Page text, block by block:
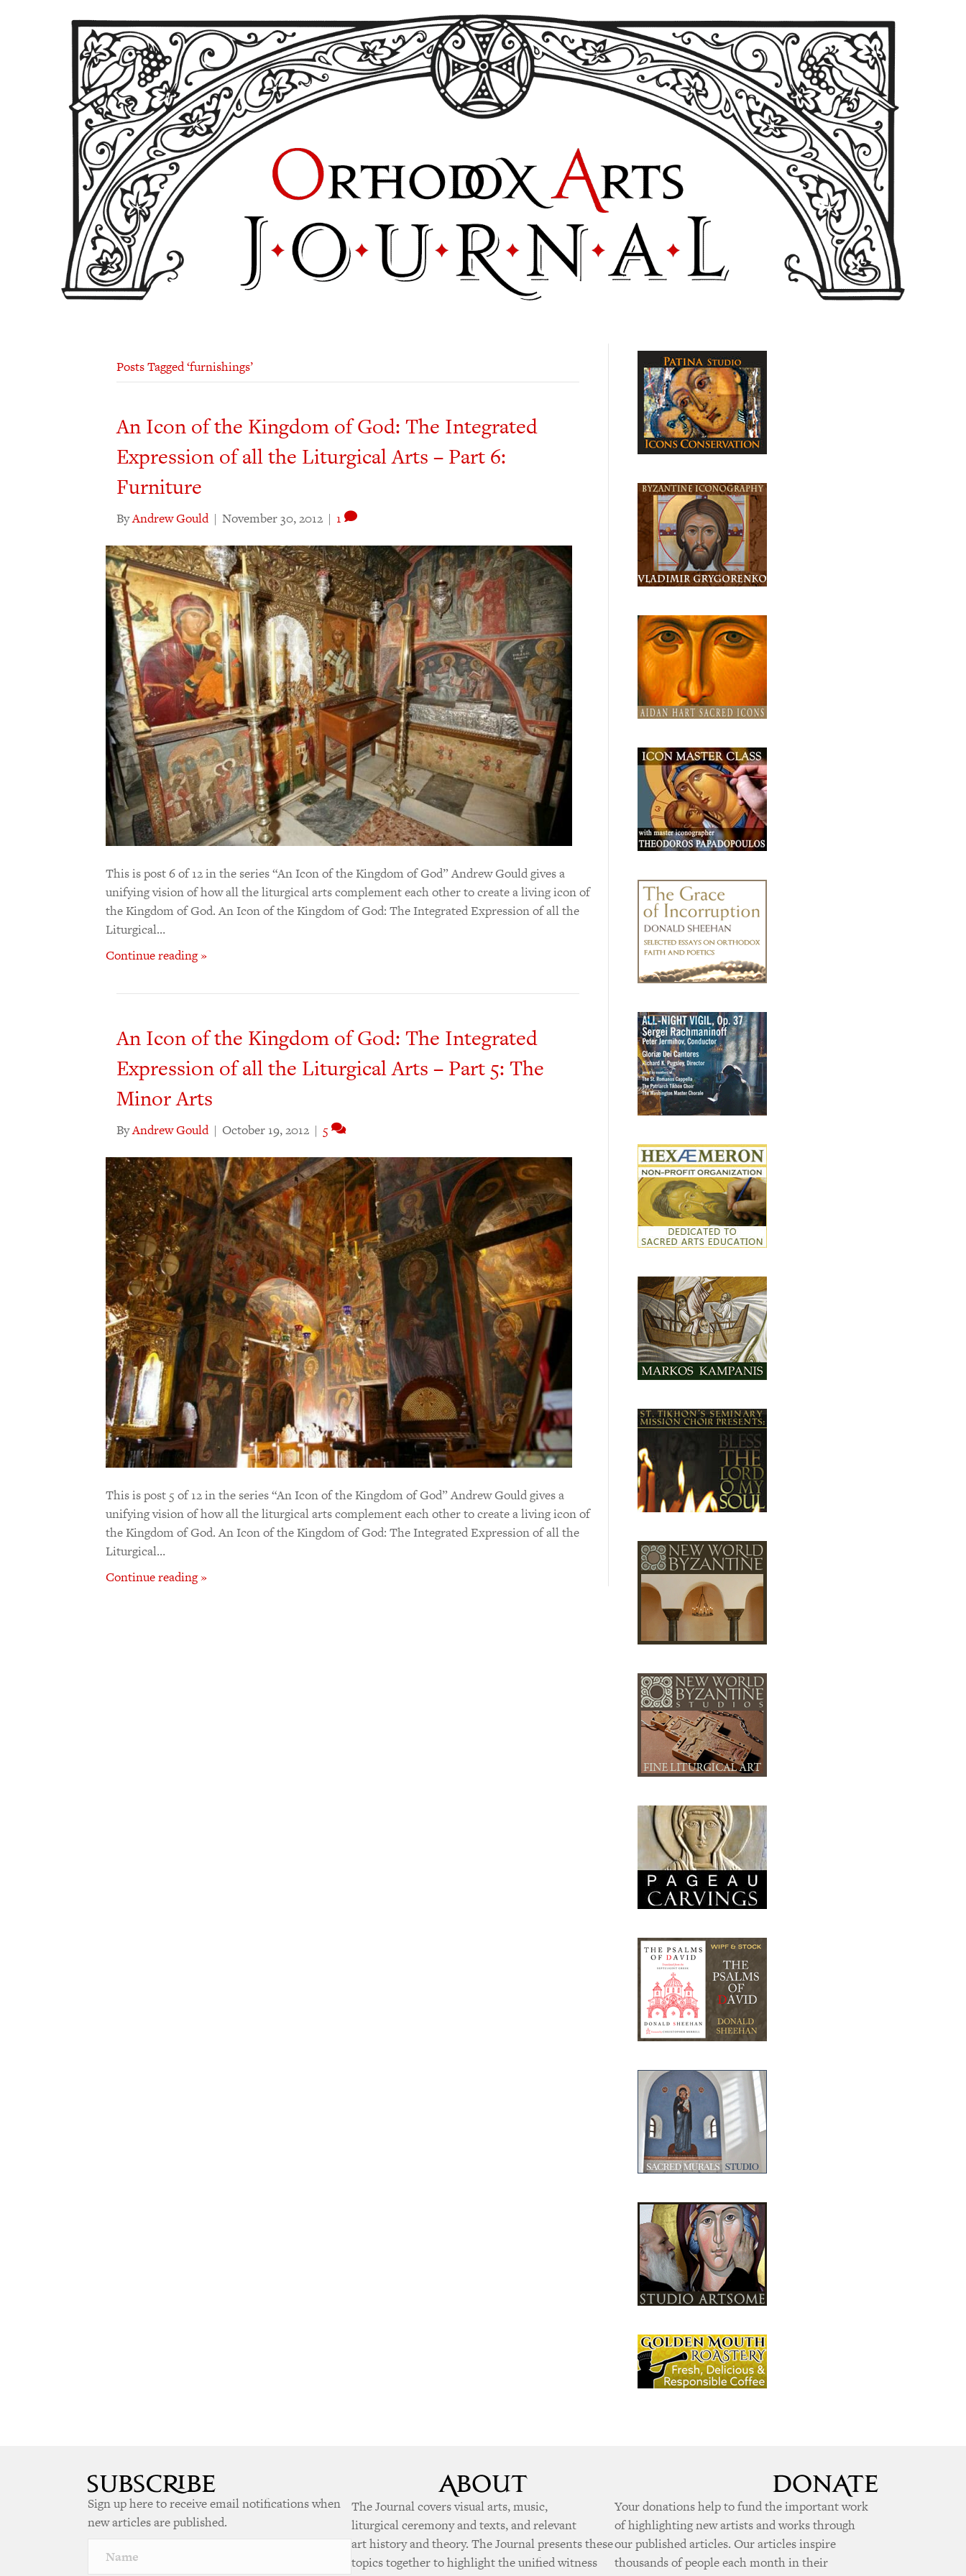
Posts Tagged ‘furnishings’
An Icon of the Kingdom of God: The Integrated
Expression of all the Liturgical Arts – Part 6:
Furniture
ByAndrew Gould | November 30, 2012 | 1
This is post 6 of 12 in the series “An Icon of the Kingdom of God” Andrew Gould gives a
unifying vision of how all the liturgical arts complement each other to create a living icon of
the Kingdom of God. An Icon of the Kingdom of God: The Integrated Expression of all the
Liturgical…
Continue reading »
An Icon of the Kingdom of God: The Integrated
Expression of all the Liturgical Arts – Part 5: The
Minor Arts
ByAndrew Gould | October 19, 2012 | 5
This is post 5 of 12 in the series “An Icon of the Kingdom of God” Andrew Gould gives a
unifying vision of how all the liturgical arts complement each other to create a living icon of
the Kingdom of God. An Icon of the Kingdom of God: The Integrated Expression of all the
Liturgical…
Continue reading »
Sign up here to receive email notifications when
new articles are published.
The Journal covers visual arts, music,
liturgical ceremony and texts, and relevant
art history and theory. The Journal presents these
topics together to highlight the unified witness
Your donations help to fund the important work
of highlighting new artists and works through
our published articles. Our articles inspire
thousands of people each month in their